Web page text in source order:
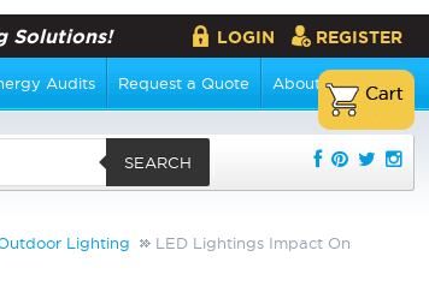
Solutions! LOGIN REGISTER
Audits Request a Quote About Us
SEARCH
Lighting
LED Lightings Impact On